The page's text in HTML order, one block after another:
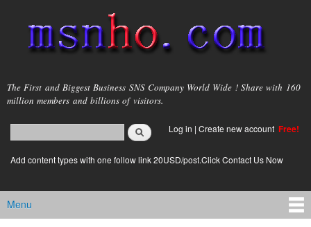
main
content
msnho.com
The First and Biggest Business SNS Company World Wide ! Share with 160
million members and billions of visitors.
Search form
login link
Log in | Create new account Free!
Add content types with one follow link 20USD/post.Click Contact Us Now
Main menu
Menu